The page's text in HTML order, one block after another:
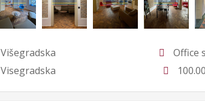
Višegradska
Visegradska
Office